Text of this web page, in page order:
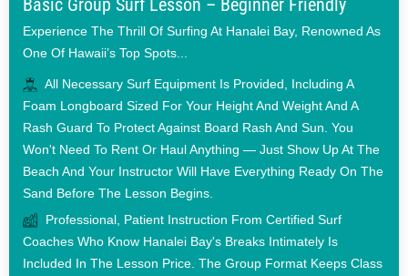
Experience The Thrill Of Surfing At Hanalei Bay, Renowned As
One Of Hawaii’s Top Spots...
All Necessary Surf Equipment Is Provided, Including A
Foam Longboard Sized For Your Height And Weight And A
Rash Guard To Protect Against Board Rash And Sun. You
Won't Need To Rent Or Haul Anything — Just Show Up At The
Beach And Your Instructor Will Have Everything Ready On The
Sand Before The Lesson Begins.
Professional, Patient Instruction From Certified Surf
Coaches Who Know Hanalei Bay's Breaks Intimately Is
Included In The Lesson Price. The Group Format Keeps Class